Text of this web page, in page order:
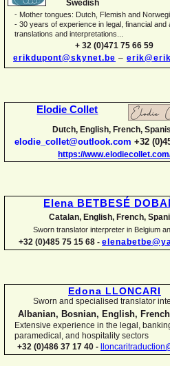
Swedish
- Mother tongues: Dutch, Flemish and
- 30 years of experience in legal, financial and
translations and interpretations...
+ 32 (0)471 75 66 59
erikdupont@skynet.be –
Elodie Collet
Dutch, English, French,
elodie_collet@outlook.com +32
https://
Elena BETBESÉ
Catalan, English, French,
Sworn translator interpreter in Belgium
+32 (0)485 75 15 68 -
Edona LLONCARI
Sworn and specialised translator
Albanian, Bosnian, English,
Extensive experience in the legal,
paramedical, and hospitality sectors
+32 (0)486 37 17 40 -